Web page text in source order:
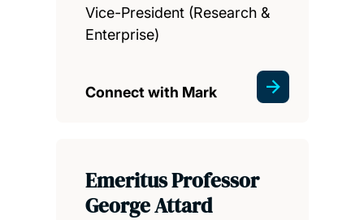
Vice-President (Research &
Enterprise)
Connect with Mark
Emeritus Professor
George Attard